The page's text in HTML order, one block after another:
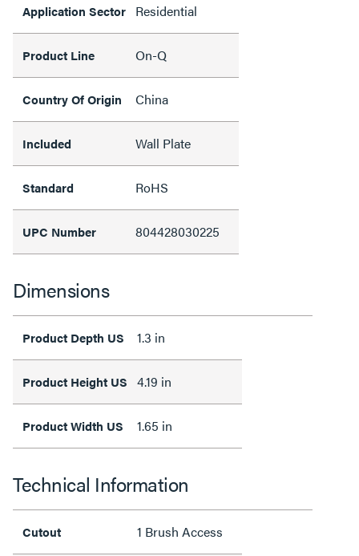
Application Sector Residential
Product Line On-Q
Country Of Origin China
Included Wall Plate
Standard RoHS
UPC Number 804428030225
Dimensions
Product Depth US 1.3 in
Product Height US 4.19 in
Product Width US 1.65 in
Technical Information
Cutout 1 Brush Access